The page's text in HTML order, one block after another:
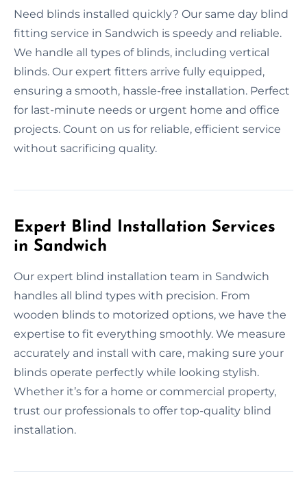
Need blinds installed quickly? Our same day blind
fitting service in Sandwich is speedy and reliable.
We handle all types of blinds, including vertical
blinds. Our expert fitters arrive fully equipped,
ensuring a smooth, hassle-free installation. Perfect
for last-minute needs or urgent home and office
projects. Count on us for reliable, efficient service
without sacrificing quality.
Expert Blind Installation Services
in Sandwich
Our expert blind installation team in Sandwich
handles all blind types with precision. From
wooden blinds to motorized options, we have the
expertise to fit everything smoothly. We measure
accurately and install with care, making sure your
blinds operate perfectly while looking stylish.
Whether it’s for a home or commercial property,
trust our professionals to offer top-quality blind
installation.